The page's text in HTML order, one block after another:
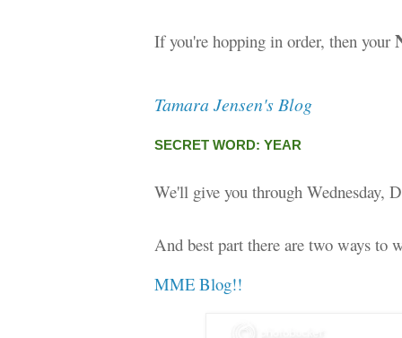
If you're hopping in order, then your
Tamara Jensen's Blog
SECRET WORD: YEAR
We'll give you through Wednesday,
And best part there are two ways to
MME Blog!!